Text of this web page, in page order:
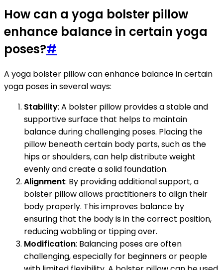
How can a yoga bolster pillow
enhance balance in certain yoga
poses?#
A yoga bolster pillow can enhance balance in certain
yoga poses in several ways:
Stability: A bolster pillow provides a stable and
supportive surface that helps to maintain
balance during challenging poses. Placing the
pillow beneath certain body parts, such as the
hips or shoulders, can help distribute weight
evenly and create a solid foundation.
Alignment: By providing additional support, a
bolster pillow allows practitioners to align their
body properly. This improves balance by
ensuring that the body is in the correct position,
reducing wobbling or tipping over.
Modification: Balancing poses are often
challenging, especially for beginners or people